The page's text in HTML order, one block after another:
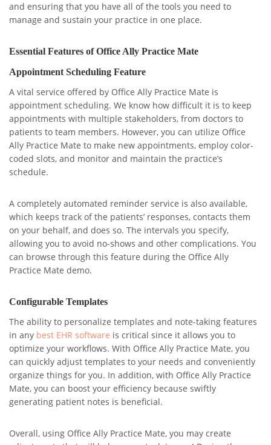
and ensuring that you have all of the tools you need to
manage and sustain your practice in one place.
Essential Features of Office Ally Practice Mate
Appointment Scheduling Feature
A vital service offered by Office Ally Practice Mate is
appointment scheduling. We know how difficult it is to keep
appointments with multiple stakeholders, from doctors to
patients to team members. However, you can utilize Office
Ally Practice Mate to make new appointments, employ color-
coded slots, and monitor and maintain the practice’s
schedule.
A completely automated reminder service is also available,
which keeps track of the patients’ responses, contacts them
on your behalf, and does so. The intervals you specify,
allowing you to avoid no-shows and other complications. You
can browse through this feature during the Office Ally
Practice Mate demo.
Configurable Templates
The ability to personalize templates and note-taking features
in any best EHR software is critical since it allows you to
optimize your workflows. With Office Ally Practice Mate, you
can quickly adjust templates to your needs and conveniently
organize things for you. In addition, with Office Ally Practice
Mate, you can boost your efficiency because swiftly
generating patient notes is beneficial.
Overall, using Office Ally Practice Mate, you may create